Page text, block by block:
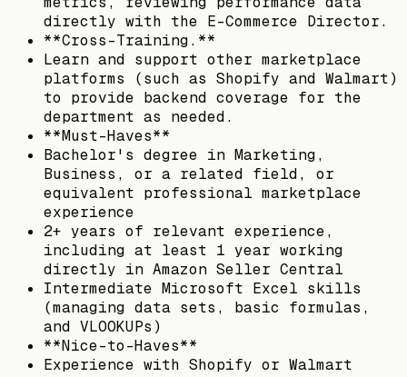
directly with the E-Commerce Director.
**Cross-Training.**
Learn and support other marketplace
platforms (such as Shopify and Walmart)
to provide backend coverage for the
department as needed.
**Must-Haves**
Bachelor's degree in Marketing,
Business, or a related field, or
equivalent professional marketplace
experience
2+ years of relevant experience,
including at least 1 year working
directly in Amazon Seller Central
Intermediate Microsoft Excel skills
(managing data sets, basic formulas,
and VLOOKUPs)
**Nice-to-Haves**
Experience with Shopify or Walmart